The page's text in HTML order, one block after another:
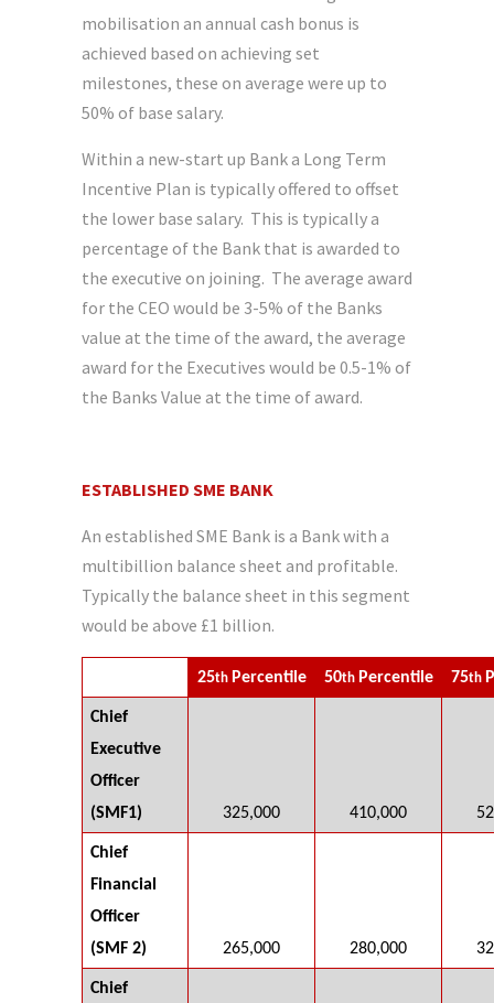
mobilisation an annual cash bonus is
achieved based on achieving set
milestones, these on average were up to
50% of base salary.
Within a new-start up Bank a Long Term
Incentive Plan is typically offered to offset
the lower base salary. This is typically a
percentage of the Bank that is awarded to
the executive on joining. The average award
for the CEO would be 3-5% of the Banks
value at the time of the award, the average
award for the Executives would be 0.5-1% of
the Banks Value at the time of award.
ESTABLISHED SME BANK
An established SME Bank is a Bank with a
multibillion balance sheet and profitable.
Typically the balance sheet in this segment
would be above £1 billion.
25th Percentile 50th Percentile 75th
Chief
Executive
Officer
(SMF1)
325,000 410,000
Chief
Financial
Officer
(SMF 2)
265,000 280,000
Chief